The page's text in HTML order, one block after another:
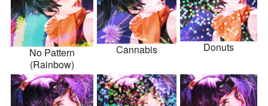
No Pattern
(Rainbow)
Cannabis Donuts